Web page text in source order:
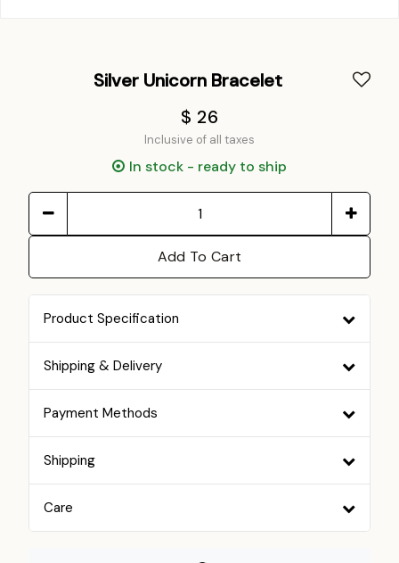
Silver Unicorn Bracelet
$ 26
Inclusive of all taxes
In stock - ready to ship
Add To Cart
Product Specification
Shipping & Delivery
Payment Methods
Shipping
Care